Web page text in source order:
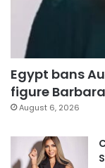
Egypt bans
figure
August 6, 2026